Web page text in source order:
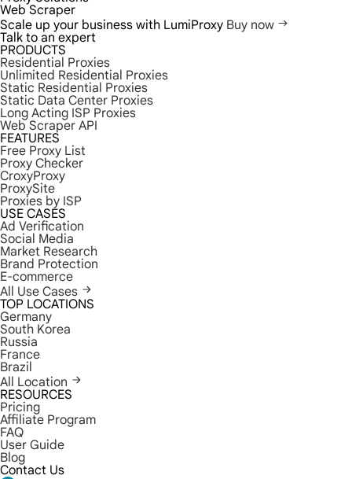
Web Scraper
Scale up your business with LumiProxy Buy now
Talk to an expert
PRODUCTS
Residential Proxies
Unlimited Residential Proxies
Static Residential Proxies
Static Data Center Proxies
Long Acting ISP Proxies
Web Scraper API
FEATURES
Free Proxy List
Proxy Checker
CroxyProxy
ProxySite
Proxies by ISP
USE CASES
Ad Verification
Social Media
Market Research
Brand Protection
E-commerce
All Use Cases
TOP LOCATIONS
Germany
South Korea
Russia
France
Brazil
All Location
RESOURCES
Pricing
Affiliate Program
FAQ
User Guide
Blog
Contact Us